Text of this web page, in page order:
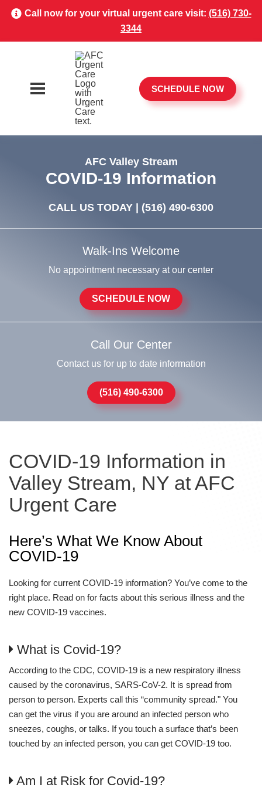
Call now for your virtual urgent care visit: (516) 730-
3344
SCHEDULE NOW
AFC Valley Stream
COVID-19 Information
CALL US TODAY | (516) 490-6300
Walk-Ins Welcome
No appointment necessary at our center
SCHEDULE NOW
Call Our Center
Contact us for up to date information
(516) 490-6300
COVID-19 Information in
Valley Stream, NY at AFC
Urgent Care
Here’s What We Know About
COVID-19
Looking for current COVID-19 information? You’ve come to the
right place. Read on for facts about this serious illness and the
new COVID-19 vaccines.
What is Covid-19?
According to the CDC, COVID-19 is a new respiratory illness
caused by the coronavirus, SARS-CoV-2. It is spread from
person to person. Experts call this “community spread." You
can get the virus if you are around an infected person who
sneezes, coughs, or talks. If you touch a surface that’s been
touched by an infected person, you can get COVID-19 too.
Am I at Risk for Covid-19?